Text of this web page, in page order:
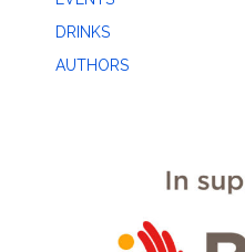
DRINKS
AUTHORS